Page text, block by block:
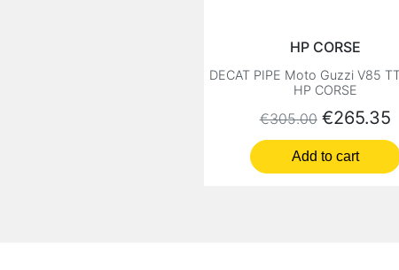
HP CORSE
DECAT PIPE Moto Guzzi V85
HP CORSE
Regular price
€305.00 Price
€265.35
Add to cart